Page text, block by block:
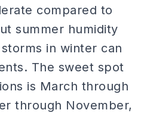
compared to
summer humidity
in winter can
The sweet spot
is March through
through November,